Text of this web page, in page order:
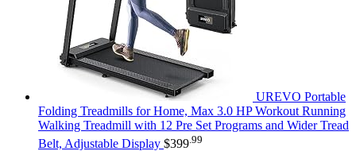
UREVO Portable
Folding Treadmills for Home, Max 3.0 HP Workout Running
Walking Treadmill with 12 Pre Set Programs and Wider Tread
Belt, Adjustable Display $399 .99